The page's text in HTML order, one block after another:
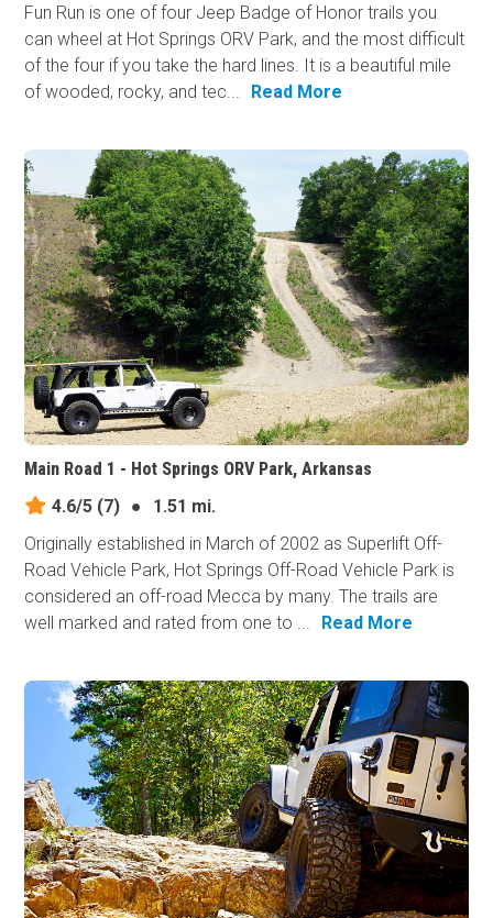
Fun Run is one of four Jeep Badge of Honor trails you
can wheel at Hot Springs ORV Park, and the most difficult
of the four if you take the hard lines. It is a beautiful mile
of wooded, rocky, and tec...
Read More
Main Road 1 - Hot Springs ORV Park, Arkansas
4.6/5 (7) ●
1.51 mi.
Originally established in March of 2002 as Superlift Off-
Road Vehicle Park, Hot Springs Off-Road Vehicle Park is
considered an off-road Mecca by many. The trails are
well marked and rated from one to ...
Read More